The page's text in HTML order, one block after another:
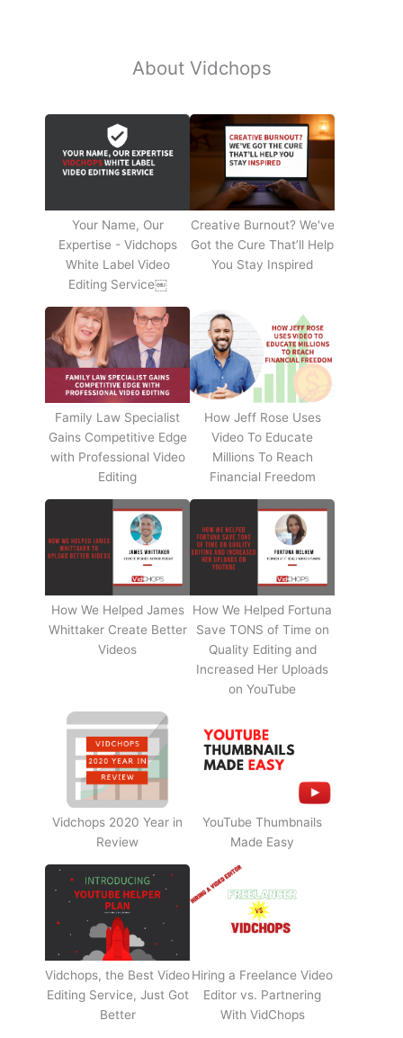
About Vidchops
Your Name, Our
Expertise - Vidchops
White Label Video
Editing Service￼
Creative Burnout? We've
Got the Cure That’ll Help
You Stay Inspired
Family Law Specialist
Gains Competitive Edge
with Professional Video
Editing
How Jeff Rose Uses
Video To Educate
Millions To Reach
Financial Freedom
How We Helped James
Whittaker Create Better
Videos
How We Helped Fortuna
Save TONS of Time on
Quality Editing and
Increased Her Uploads
on YouTube
Vidchops 2020 Year in
Review
YouTube Thumbnails
Made Easy
Vidchops, the Best Video
Editing Service, Just Got
Better
Hiring a Freelance Video
Editor vs. Partnering
With VidChops